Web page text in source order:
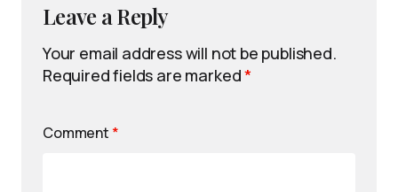
Leave a Reply
Your email address will not be published.
Required fields are marked*
Comment *